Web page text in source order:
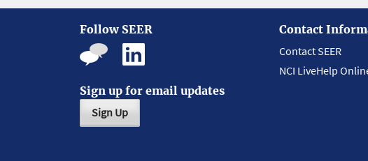
Follow SEER
Sign up for email updates
Sign Up
Contact
Contact SEER
NCI LiveHelp